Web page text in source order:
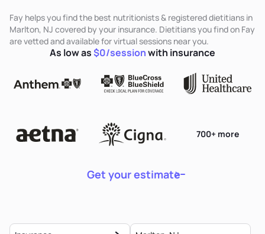
Fay helps you find the best nutritionists & registered dietitians in
Marlton, NJ covered by your insurance. Dietitians you find on Fay
are vetted and available for virtual sessions near you.
Get your estimate
700+ more
As low as$0/sessionwith insurance